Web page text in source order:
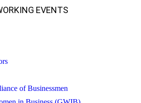
EVENTS
of Businessmen